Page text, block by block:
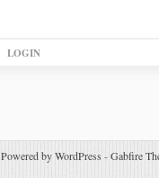
LOGIN
Powered by WordPress -Gabfire